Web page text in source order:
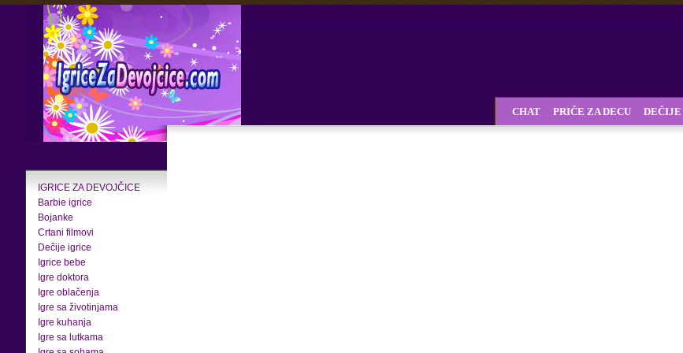
IGRICE ZA DEVOJČICE
Barbie igrice
Bojanke
Crtani filmovi
Dečije igrice
Igrice bebe
Igre doktora
Igre oblačenja
Igre sa životinjama
Igre kuhanja
Igre sa lutkama
CHAT PRIČE ZA DECU DEČIJE